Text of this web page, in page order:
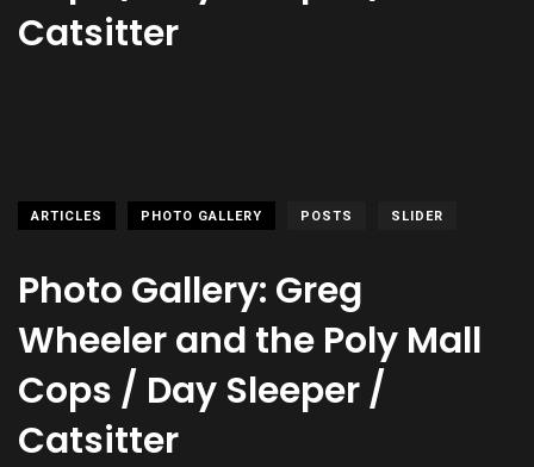
Catsitter
ARTICLES PHOTO GALLERY POSTS SLIDER
Photo Gallery: Greg
Wheeler and the Poly Mall
Cops / Day Sleeper /
Catsitter